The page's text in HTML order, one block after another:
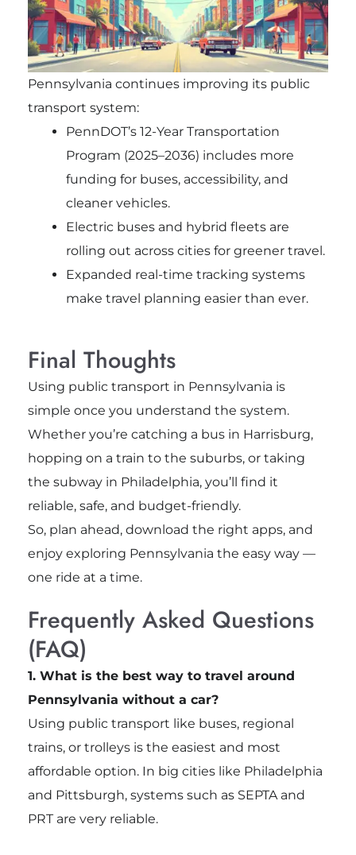
Pennsylvania continues improving its public
transport system:
PennDOT’s 12-Year Transportation
Program (2025–2036) includes more
funding for buses, accessibility, and
cleaner vehicles.
Electric buses and hybrid fleets are
rolling out across cities for greener travel.
Expanded real-time tracking systems
make travel planning easier than ever.
Final Thoughts
Using public transport in Pennsylvania is
simple once you understand the system.
Whether you’re catching a bus in Harrisburg,
hopping on a train to the suburbs, or taking
the subway in Philadelphia, you’ll find it
reliable, safe, and budget-friendly.
So, plan ahead, download the right apps, and
enjoy exploring Pennsylvania the easy way —
one ride at a time.
Frequently Asked Questions
(FAQ)
1. What is the best way to travel around
Pennsylvania without a car?
Using public transport like buses, regional
trains, or trolleys is the easiest and most
affordable option. In big cities like Philadelphia
and Pittsburgh, systems such as SEPTA and
PRT are very reliable.